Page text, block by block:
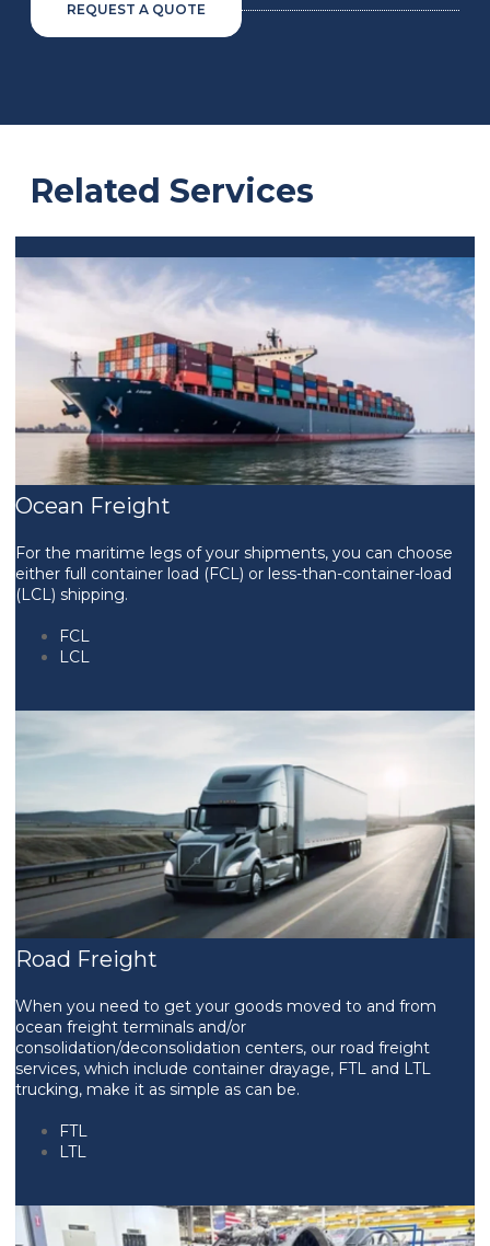
REQUEST A QUOTE
Related Services
Ocean Freight
For the maritime legs of your shipments, you can choose
either full container load (FCL) or less-than-container-load
(LCL) shipping.
FCL
LCL
Road Freight
When you need to get your goods moved to and from
ocean freight terminals and/or
consolidation/deconsolidation centers, our road freight
services, which include container drayage, FTL and LTL
trucking, make it as simple as can be.
FTL
LTL